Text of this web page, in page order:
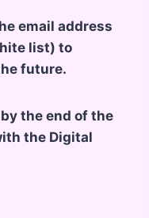
email address
list) to
future.
the end of the
the Digital